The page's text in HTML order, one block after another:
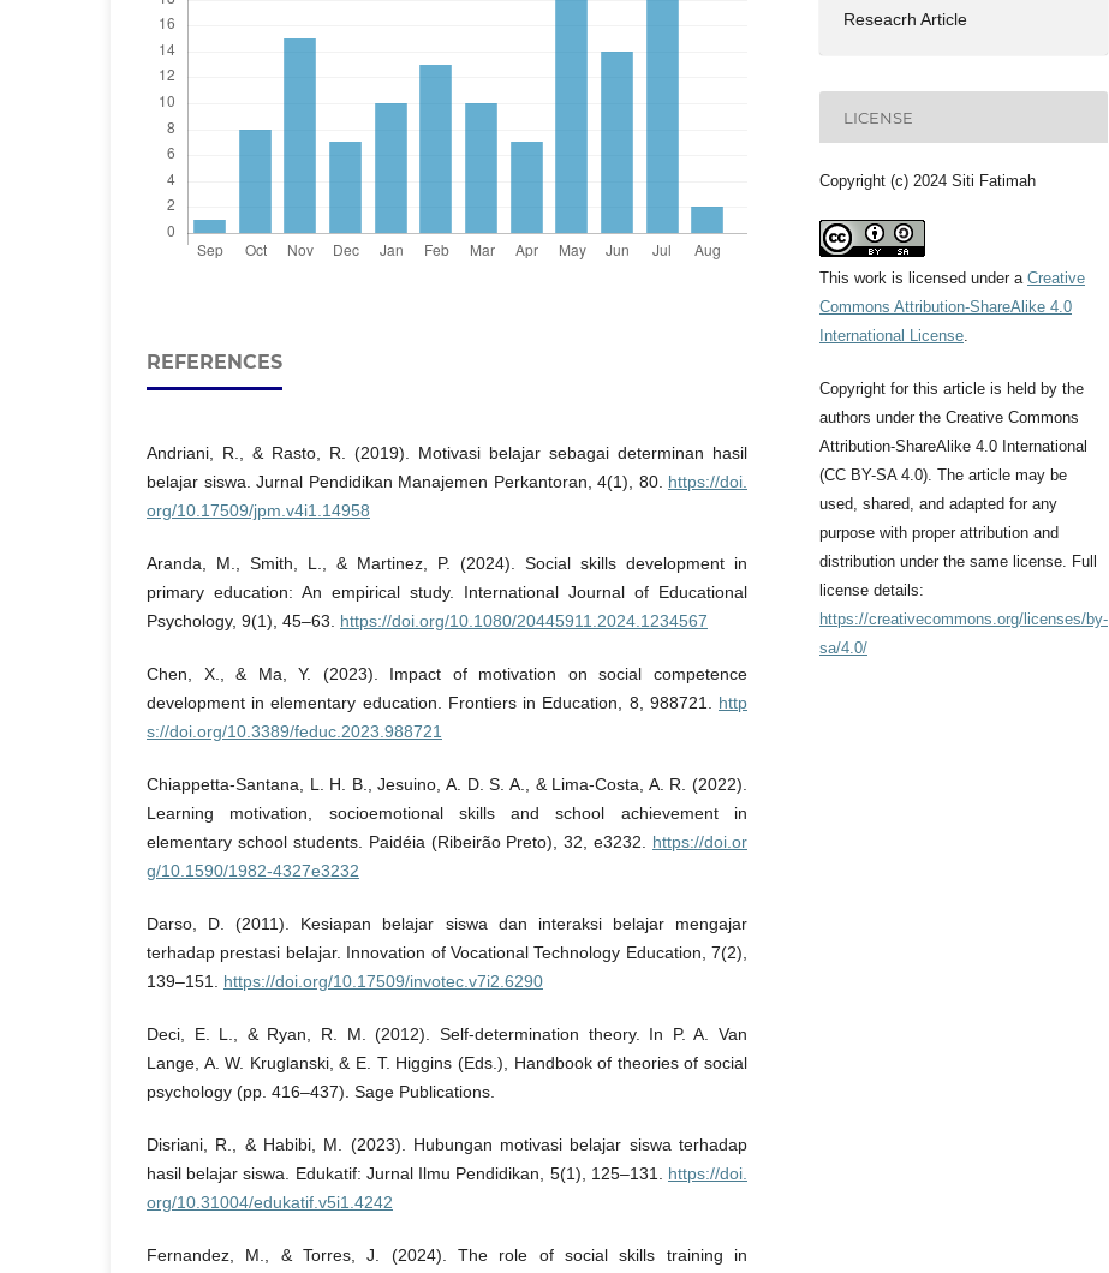
REFERENCES
Andriani, R., & Rasto, R. (2019). Motivasi belajar sebagai determinan hasil
belajar siswa. Jurnal Pendidikan Manajemen Perkantoran, 4(1), 80. https://doi.
org/10.17509/jpm.v4i1.14958
Aranda, M., Smith, L., & Martinez, P. (2024). Social skills development in
primary education: An empirical study. International Journal of Educational
Psychology, 9(1), 45–63. https://doi.org/10.1080/20445911.2024.1234567
Chen, X., & Ma, Y. (2023). Impact of motivation on social competence
development in elementary education. Frontiers in Education, 8, 988721. http
s://doi.org/10.3389/feduc.2023.988721
Chiappetta-Santana, L. H. B., Jesuino, A. D. S. A., & Lima-Costa, A. R. (2022).
Learning motivation, socioemotional skills and school achievement in
elementary school students. Paidéia (Ribeirão Preto), 32, e3232. https://doi.or
g/10.1590/1982-4327e3232
Darso, D. (2011). Kesiapan belajar siswa dan interaksi belajar mengajar
terhadap prestasi belajar. Innovation of Vocational Technology Education, 7(2),
139–151. https://doi.org/10.17509/invotec.v7i2.6290
Deci, E. L., & Ryan, R. M. (2012). Self-determination theory. In P. A. Van
Lange, A. W. Kruglanski, & E. T. Higgins (Eds.), Handbook of theories of social
psychology (pp. 416–437). Sage Publications.
Disriani, R., & Habibi, M. (2023). Hubungan motivasi belajar siswa terhadap
hasil belajar siswa. Edukatif: Jurnal Ilmu Pendidikan, 5(1), 125–131. https://doi.
org/10.31004/edukatif.v5i1.4242
Fernandez, M., & Torres, J. (2024). The role of social skills training in
Reseacrh Article
LICENSE
Copyright (c) 2024 Siti Fatimah
This work is licensed under a Creative
Commons Attribution-ShareAlike 4.0
International License.
Copyright for this article is held by the
authors under the Creative Commons
Attribution-ShareAlike 4.0 International
(CC BY-SA 4.0). The article may be
used, shared, and adapted for any
purpose with proper attribution and
distribution under the same license. Full
license details:
https://creativecommons.org/licenses/by-
sa/4.0/